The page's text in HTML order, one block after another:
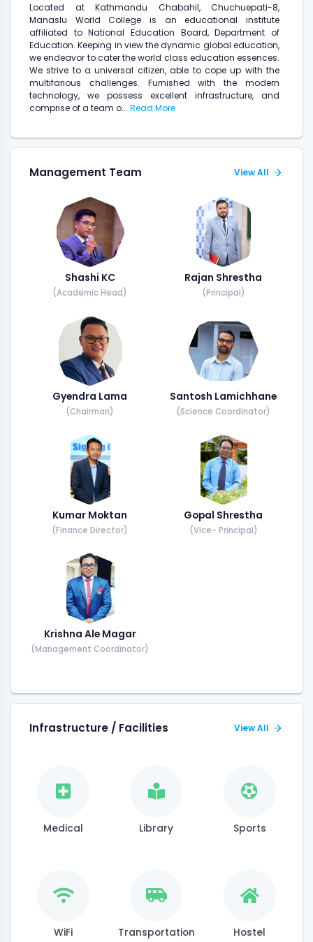
Located at Kathmandu Chabahil, Chuchuepati-8,
Manaslu World College is an educational institute
affiliated to National Education Board, Department of
Education. Keeping in view the dynamic global education,
we endeavor to cater the world class education essences.
We strive to a universal citizen, able to cope up with the
multifarious challenges. Furnished with the modern
technology, we possess excellent infrastructure, and
comprise of a team o... Read More
Management Team View All
Shashi KC
(Academic Head)
Rajan Shrestha
(Principal)
Gyendra Lama
(Chairman)
Santosh Lamichhane
(Science Coordinator)
Kumar Moktan
(Finance Director)
Gopal Shrestha
(Vice- Principal)
Krishna Ale Magar
(Management Coordinator)
Infrastructure / Facilities View All
Medical Library Sports
WiFi Transportation Hostel